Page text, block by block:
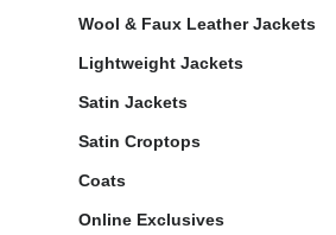
Wool & Faux Leather Jackets
Lightweight Jackets
Satin Jackets
Satin Croptops
Coats
Online Exclusives